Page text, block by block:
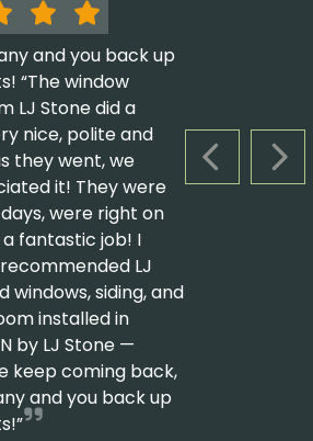
PREVIOUS
and you back up
“The window
LJ Stone did a
nice, polite and
they went, we
it! They were
were right on
fantastic job! I
LJ
windows, siding, and
installed in
by LJ Stone —
keep coming back,
and you back up